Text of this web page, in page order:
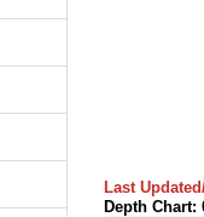
Last
Depth Chart: